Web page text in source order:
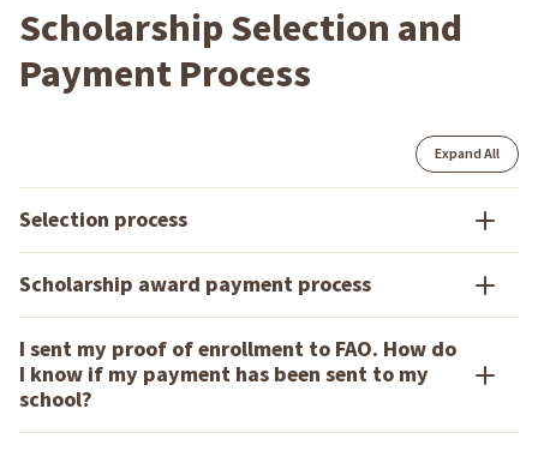
Scholarship Selection and
Payment Process
Expand All
Selection process
Scholarship award payment process
I sent my proof of enrollment to FAO. How do
I know if my payment has been sent to my
school?